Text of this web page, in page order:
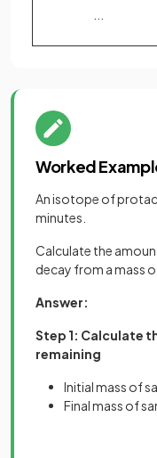
Worked
An isotope of
minutes.
Calculate the
decay from a mass
Answer:
Step 1: Calculate
remaining
Initial mass of
Final mass of